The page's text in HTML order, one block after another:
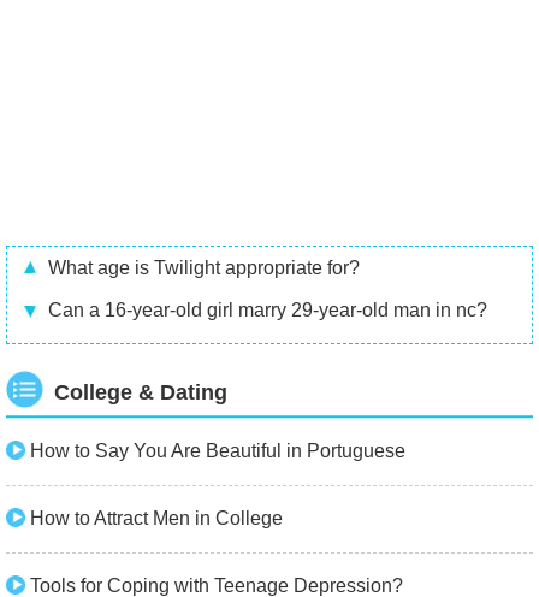
What age is Twilight appropriate for?
Can a 16-year-old girl marry 29-year-old man in nc?
College & Dating
How to Say You Are Beautiful in Portuguese
How to Attract Men in College
Tools for Coping with Teenage Depression?